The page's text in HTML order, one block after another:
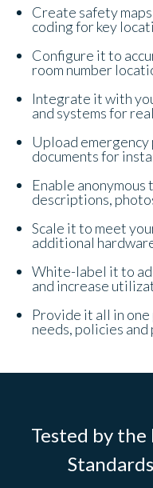
Create safety
coding for key
Configure it to
room number
Integrate it with
and systems for
Upload
documents for
Enable
descriptions,
Scale it to meet
additional
White-label it to
and increase
Provide it all in
needs, policies
Tested by